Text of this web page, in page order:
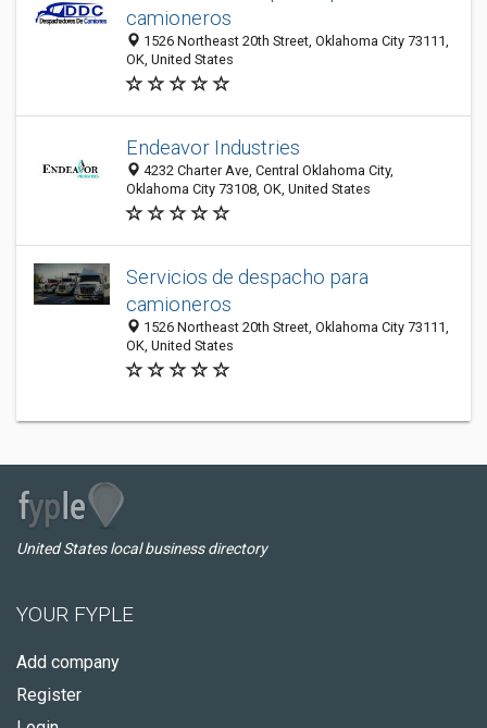
camioneros
1526 Northeast 20th Street, Oklahoma City 73111,
OK, United States
Endeavor Industries
4232 Charter Ave, Central Oklahoma City,
Oklahoma City 73108, OK, United States
Servicios de despacho para
camioneros
1526 Northeast 20th Street, Oklahoma City 73111,
OK, United States
United States local business directory
YOUR FYPLE
Add company
Register